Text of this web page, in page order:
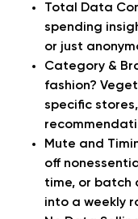
Total Data
spending
or just
Category &
fashion?
specific
Mute and
off
time, or batch
into a weekly